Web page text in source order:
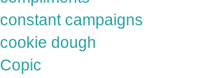
constant campaigns
cookie dough
Copic